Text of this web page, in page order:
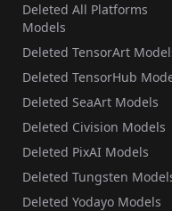
Deleted All Platforms
Models
Deleted TensorArt
Deleted TensorHub
Deleted SeaArt Models
Deleted Civision Models
Deleted PixAI Models
Deleted Tungsten
Deleted Yodayo Models